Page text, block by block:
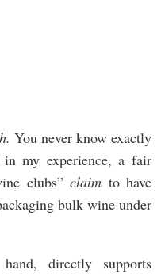
You never know exactly
my experience, a fair
clubs” claim to have
bulk wine under
directly supports